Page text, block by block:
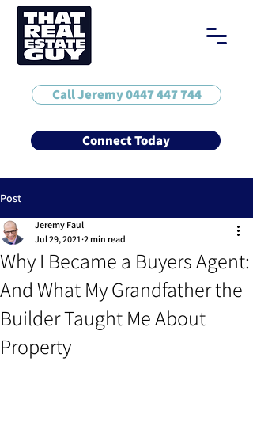
Call Jeremy 0447 447 744
Connect Today
Post
Why I Became a Buyers Agent:
And What My Grandfather the
Builder Taught Me About
Property
Jeremy Faul
Jul 29, 2021 2 min read